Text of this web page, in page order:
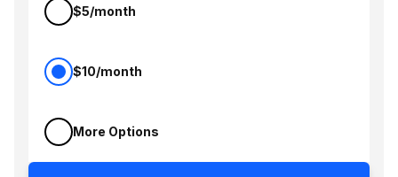
$5/month
$10/month
More Options